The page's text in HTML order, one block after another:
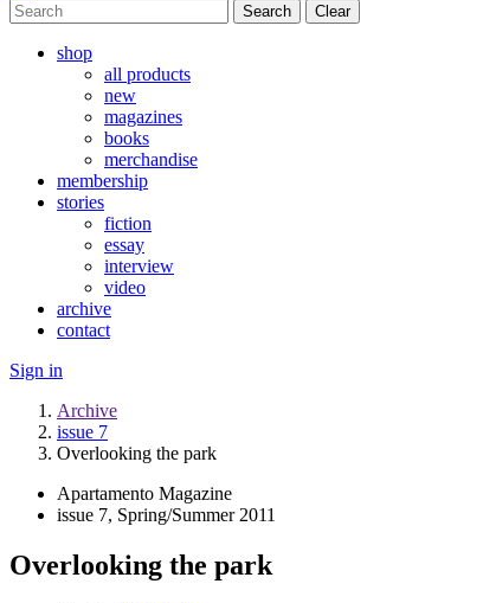
Clear
shop
all products
new
magazines
books
merchandise
membership
stories
fiction
essay
interview
video
archive
contact
Sign in
Archive
issue 7
Overlooking the park
Apartamento Magazine
issue 7, Spring/Summer 2011
Overlooking the park